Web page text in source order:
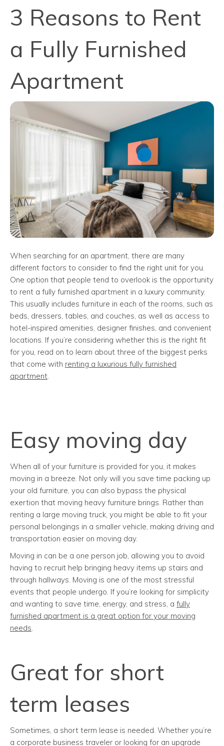
3 Reasons to Rent
a Fully Furnished
Apartment
When searching for an apartment, there are many
different factors to consider to find the right unit for you.
One option that people tend to overlook is the opportunity
to rent a fully furnished apartment in a luxury community.
This usually includes furniture in each of the rooms, such as
beds, dressers, tables, and couches, as well as access to
hotel-inspired amenities, designer finishes, and convenient
locations. If you’re considering whether this is the right fit
for you, read on to learn about three of the biggest perks
that come with renting a luxurious fully furnished
apartment.
Easy moving day
When all of your furniture is provided for you, it makes
moving in a breeze. Not only will you save time packing up
your old furniture, you can also bypass the physical
exertion that moving heavy furniture brings. Rather than
renting a large moving truck, you might be able to fit your
personal belongings in a smaller vehicle, making driving and
transportation easier on moving day.
Moving in can be a one person job, allowing you to avoid
having to recruit help bringing heavy items up stairs and
through hallways. Moving is one of the most stressful
events that people undergo. If you’re looking for simplicity
and wanting to save time, energy, and stress, a fully
furnished apartment is a great option for your moving
needs.
Great for short
term leases
Sometimes, a short term lease is needed. Whether you’re
a corporate business traveler or looking for an upgrade